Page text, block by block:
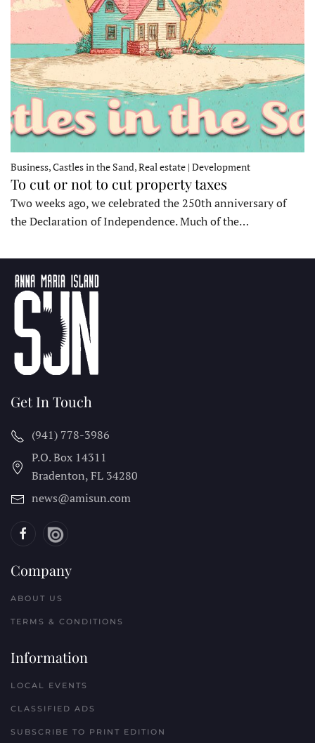
Business, Castles in the Sand, Real estate | Development
To cut or not to cut property taxes
Two weeks ago, we celebrated the 250th anniversary of
the Declaration of Independence. Much of the…
Get In Touch
(941) 778-3986
P.O. Box 14311
Bradenton, FL 34280
news@amisun.com
Company
ABOUT US
TERMS & CONDITIONS
Information
LOCAL EVENTS
CLASSIFIED ADS
SUBSCRIBE TO PRINT EDITION